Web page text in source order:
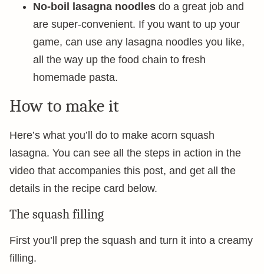
No-boil lasagna noodles do a great job and
are super-convenient. If you want to up your
game, can use any lasagna noodles you like,
all the way up the food chain to fresh
homemade pasta.
How to make it
Here’s what you’ll do to make acorn squash
lasagna. You can see all the steps in action in the
video that accompanies this post, and get all the
details in the recipe card below.
The squash filling
First you’ll prep the squash and turn it into a creamy
filling.